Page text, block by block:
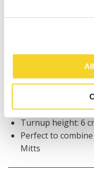
Netherlands
DESCRIPTION
Baby beanie with
Stretchy and soft
Turnup height: 6
Perfect to
Mitts